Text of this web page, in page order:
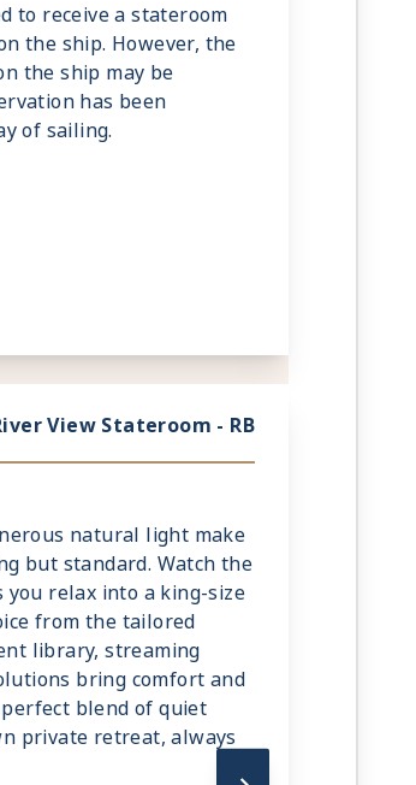
to receive a stateroom
the ship. However, the
the ship may be
has been
of sailing.
View Stateroom - RB
natural light make
but standard. Watch the
relax into a king-size
from the tailored
library, streaming
bring comfort and
blend of quiet
private retreat, always